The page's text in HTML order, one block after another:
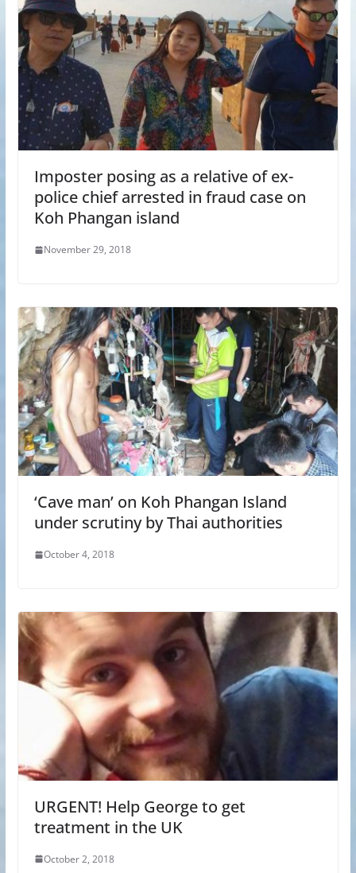
Imposter posing as a relative of ex-
police chief arrested in fraud case on
Koh Phangan island
November 29, 2018
‘Cave man’ on Koh Phangan Island
under scrutiny by Thai authorities
October 4, 2018
URGENT! Help George to get
treatment in the UK
October 2, 2018